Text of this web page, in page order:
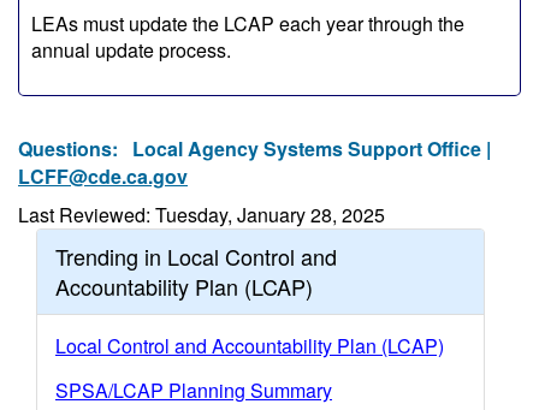
LEAs must update the LCAP each year through the
annual update process.
Questions: Local Agency Systems Support Office |
LCFF@cde.ca.gov
Last Reviewed: Tuesday, January 28, 2025
Trending in Local Control and
Accountability Plan (LCAP)
Local Control and Accountability Plan (LCAP)
SPSA/LCAP Planning Summary